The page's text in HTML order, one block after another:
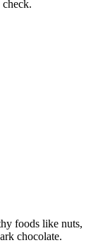
foods like nuts,
chocolate.